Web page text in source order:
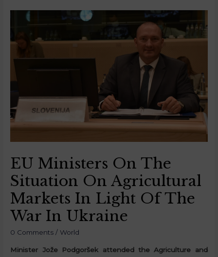
EU Ministers On The
Situation On Agricultural
Markets In Light Of The
War In Ukraine
0 Comments / World
Minister Jože Podgoršek attended the Agriculture and